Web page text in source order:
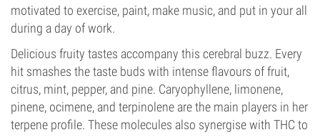
motivated to exercise, paint, make music, and put in your all
during a day of work.
Delicious fruity tastes accompany this cerebral buzz. Every
hit smashes the taste buds with intense flavours of fruit,
citrus, mint, pepper, and pine. Caryophyllene, limonene,
pinene, ocimene, and terpinolene are the main players in her
terpene profile. These molecules also synergise with THC to